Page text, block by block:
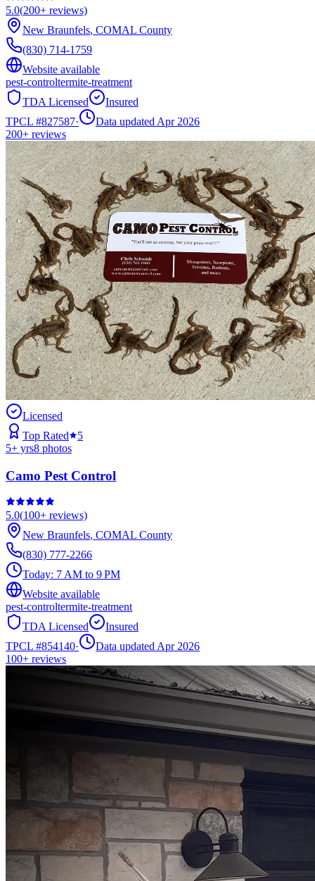
5.0(200+ reviews)
New Braunfels, COMAL County
(830) 714-1759
Website available
pest-controltermite-treatment
TDA Licensed
Insured
TPCL #827587·
Data updated Apr 2026
200+ reviews
Licensed
Top Rated
5
5+ yrs8 photos
Camo Pest Control
5.0(100+ reviews)
New Braunfels, COMAL County
(830) 777-2266
Today: 7 AM to 9 PM
Website available
pest-controltermite-treatment
TDA Licensed
Insured
TPCL #854140·
Data updated Apr 2026
100+ reviews